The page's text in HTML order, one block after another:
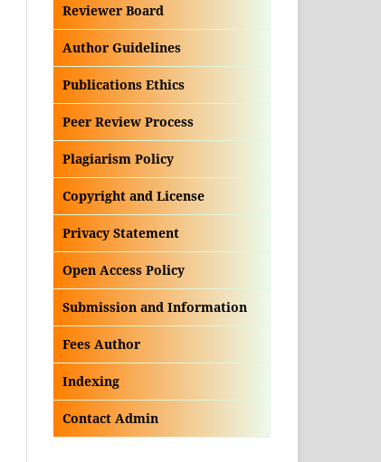
Reviewer Board
Author Guidelines
Publications Ethics
Peer Review Process
Plagiarism Policy
Copyright and License
Privacy Statement
Open Access Policy
Submission and Information
Fees Author
Indexing
Contact Admin